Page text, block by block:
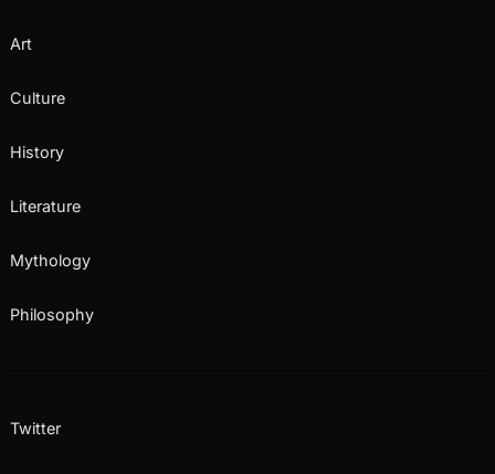
Art
Culture
History
Literature
Mythology
Philosophy
Twitter